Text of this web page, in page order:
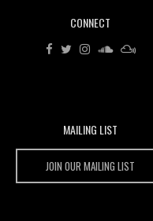
CONNECT
MAILING LIST
JOIN OUR MAILING LIST